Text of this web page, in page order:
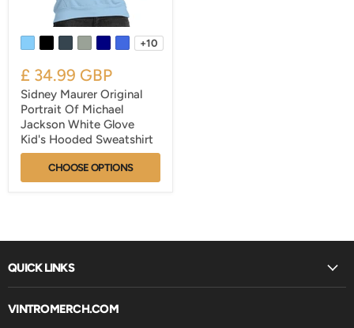
+10
£ 34.99 GBP
Sidney Maurer Original
Portrait Of Michael
Jackson White Glove
Kid's Hooded Sweatshirt
CHOOSE OPTIONS
QUICK LINKS
VINTROMERCH.COM